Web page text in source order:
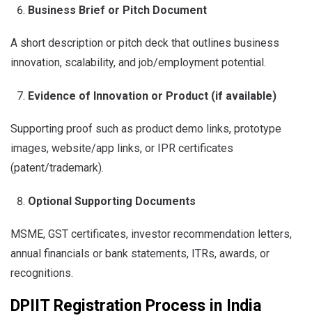
Business Brief or Pitch Document
A short description or pitch deck that outlines business
innovation, scalability, and job/employment potential.
Evidence of Innovation or Product (if available)
Supporting proof such as product demo links, prototype
images, website/app links, or IPR certificates
(patent/trademark).
Optional Supporting Documents
MSME, GST certificates, investor recommendation letters,
annual financials or bank statements, ITRs, awards, or
recognitions.
DPIIT Registration Process in India